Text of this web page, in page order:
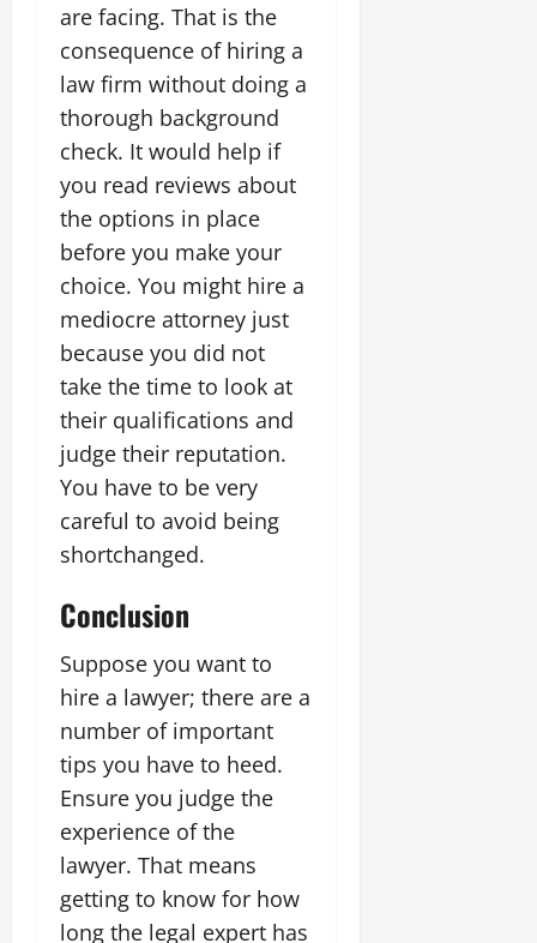
are facing. That is the
consequence of hiring a
law firm without doing a
thorough background
check. It would help if
you read reviews about
the options in place
before you make your
choice. You might hire a
mediocre attorney just
because you did not
take the time to look at
their qualifications and
judge their reputation.
You have to be very
careful to avoid being
shortchanged.
Conclusion
Suppose you want to
hire a lawyer; there are a
number of important
tips you have to heed.
Ensure you judge the
experience of the
lawyer. That means
getting to know for how
long the legal expert has